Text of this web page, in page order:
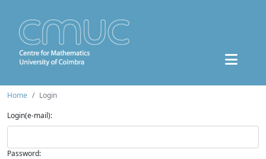
Home
Login
Login(e-mail):
Password: